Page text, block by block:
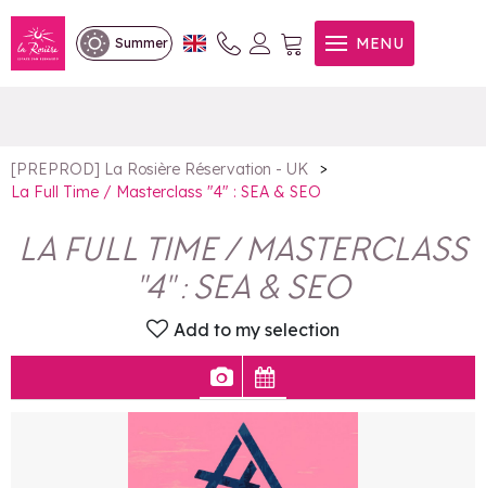
Summer MENU
La Full Time / Masterclass "4"
: SEA & SEO
[PREPROD] La Rosière Réservation - UK
>
La Full Time / Masterclass "4" : SEA & SEO
LA FULL TIME / MASTERCLASS
"4" : SEA & SEO
Add to my selection